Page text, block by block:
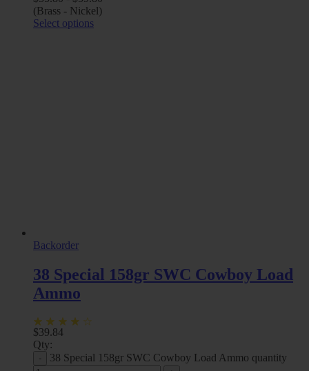
(Brass - Nickel)
Select options
Backorder
38 Special 158gr SWC Cowboy Load
Ammo
$39.84
Qty:
38 Special 158gr SWC Cowboy Load Ammo quantity